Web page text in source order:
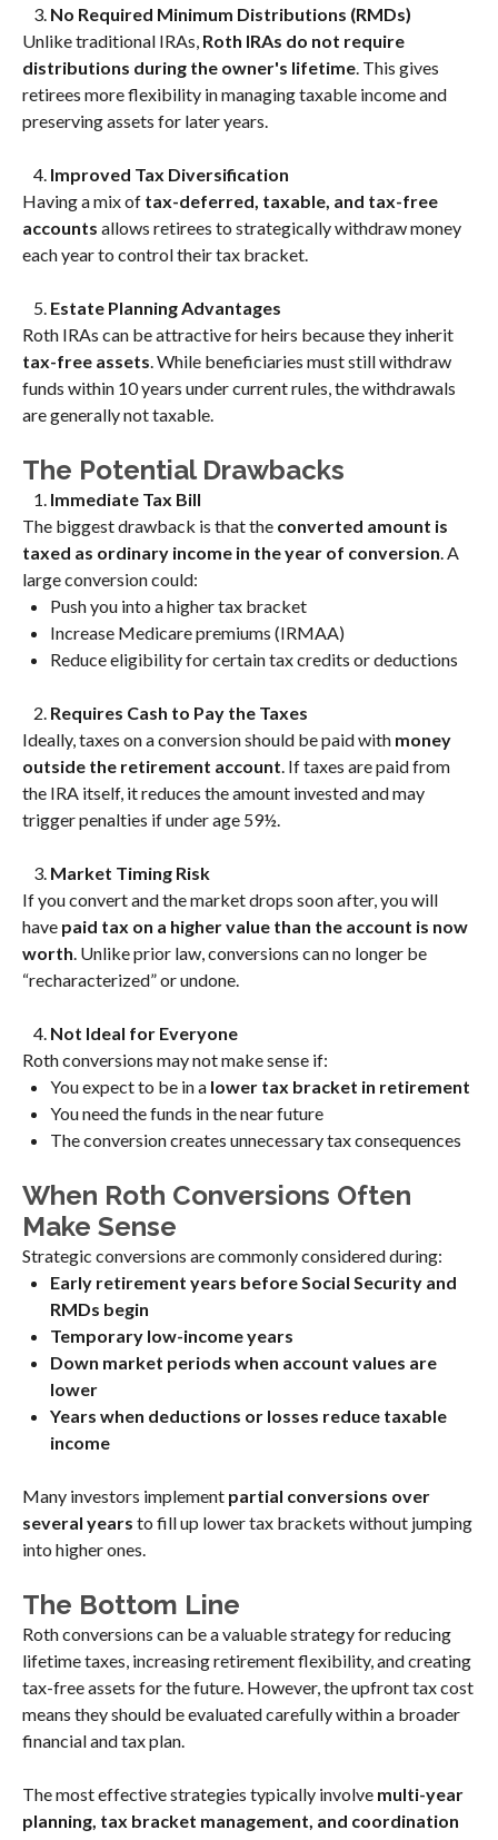
No Required Minimum Distributions (RMDs)
Unlike traditional IRAs, Roth IRAs do not require
distributions during the owner's lifetime. This gives
retirees more flexibility in managing taxable income and
preserving assets for later years.
Improved Tax Diversification
Having a mix of tax-deferred, taxable, and tax-free
accounts allows retirees to strategically withdraw money
each year to control their tax bracket.
Estate Planning Advantages
Roth IRAs can be attractive for heirs because they inherit
tax-free assets. While beneficiaries must still withdraw
funds within 10 years under current rules, the withdrawals
are generally not taxable.
The Potential Drawbacks
Immediate Tax Bill
The biggest drawback is that the converted amount is
taxed as ordinary income in the year of conversion. A
large conversion could:
Push you into a higher tax bracket
Increase Medicare premiums (IRMAA)
Reduce eligibility for certain tax credits or deductions
Requires Cash to Pay the Taxes
Ideally, taxes on a conversion should be paid with money
outside the retirement account. If taxes are paid from
the IRA itself, it reduces the amount invested and may
trigger penalties if under age 59½.
Market Timing Risk
If you convert and the market drops soon after, you will
have paid tax on a higher value than the account is now
worth. Unlike prior law, conversions can no longer be
“recharacterized” or undone.
Not Ideal for Everyone
Roth conversions may not make sense if:
You expect to be in a lower tax bracket in retirement
You need the funds in the near future
The conversion creates unnecessary tax consequences
When Roth Conversions Often
Make Sense
Strategic conversions are commonly considered during:
Early retirement years before Social Security and
RMDs begin
Temporary low-income years
Down market periods when account values are
lower
Years when deductions or losses reduce taxable
income
Many investors implement partial conversions over
several years to fill up lower tax brackets without jumping
into higher ones.
The Bottom Line
Roth conversions can be a valuable strategy for reducing
lifetime taxes, increasing retirement flexibility, and creating
tax-free assets for the future. However, the upfront tax cost
means they should be evaluated carefully within a broader
financial and tax plan.
The most effective strategies typically involve multi-year
planning, tax bracket management, and coordination